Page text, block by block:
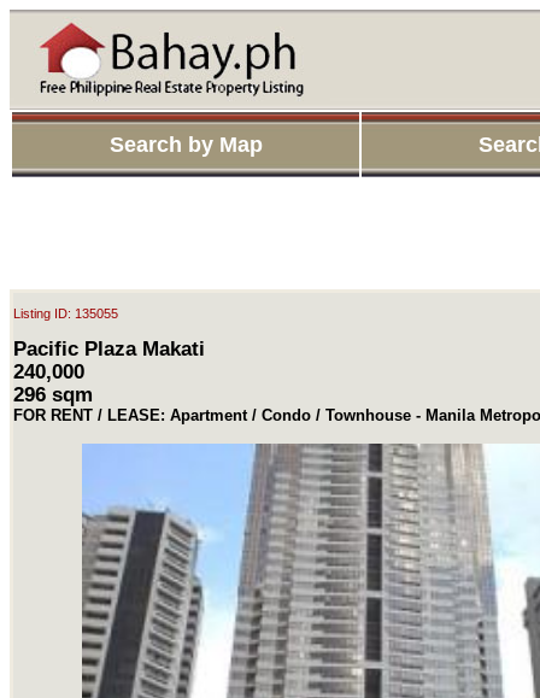
Search by Map
Listing ID: 135055
Pacific Plaza Makati
240,000
296 sqm
FOR RENT / LEASE: Apartment / Condo / Townhouse - Manila